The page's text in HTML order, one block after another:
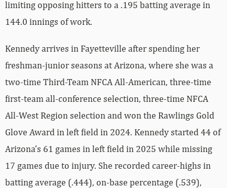
limiting opposing hitters to a .195 batting average in
144.0 innings of work.
Kennedy arrives in Fayetteville after spending her
freshman-junior seasons at Arizona, where she was a
two-time Third-Team NFCA All-American, three-time
first-team all-conference selection, three-time NFCA
All-West Region selection and won the Rawlings Gold
Glove Award in left field in 2024. Kennedy started 44 of
Arizona’s 61 games in left field in 2025 while missing
17 games due to injury. She recorded career-highs in
batting average (.444), on-base percentage (.539),